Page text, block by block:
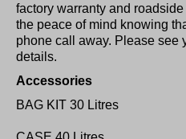
factory warranty and
the peace of mind knowing
phone call away. Please see
details.
Accessories
BAG KIT 30 Litres